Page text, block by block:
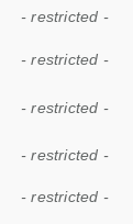
- restricted -
- restricted -
- restricted -
- restricted -
- restricted -